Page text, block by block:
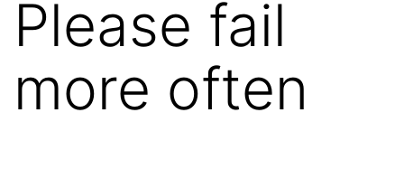
Please fail
more often